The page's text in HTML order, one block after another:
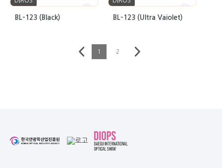
BL-123 (Black) BL-123 (Ultra Vaiolet)
1 2